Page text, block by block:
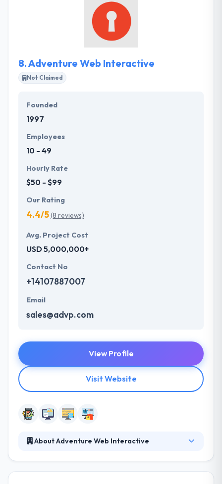
automatic. Their team professionally solves any
professional tasks. They pay a lot of consideration
to training & development of their employees.
8.Adventure Web Interactive
Not Claimed
Founded
1997
Employees
10 - 49
Hourly Rate
$50 - $99
Our Rating
4.4/5(8 reviews)
Avg. Project Cost
USD 5,000,000+
Contact No
+14107887007
Email
sales@advp.com
View Profile
Visit Website
About Adventure Web Interactive